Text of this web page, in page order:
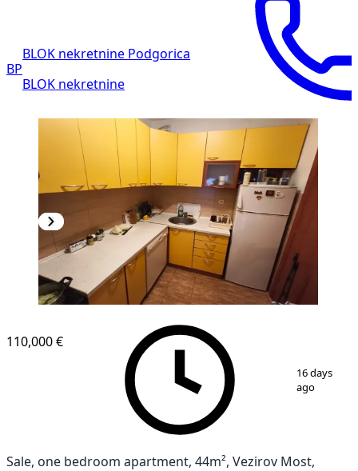
BP
BLOK nekretnine Podgorica
BLOK nekretnine
110,000 €
16 days
ago
Sale, one bedroom apartment, 44m², Vezirov Most,